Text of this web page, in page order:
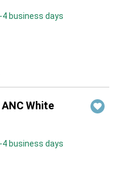
4 business days
White
4 business days